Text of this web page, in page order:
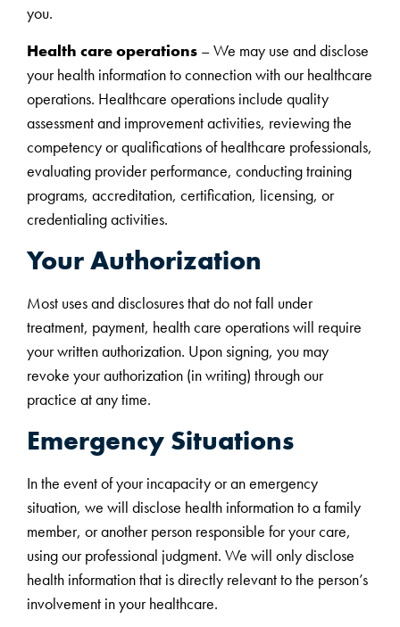
you.
Health care operations – We may use and disclose
your health information to connection with our healthcare
operations. Healthcare operations include quality
assessment and improvement activities, reviewing the
competency or qualifications of healthcare professionals,
evaluating provider performance, conducting training
programs, accreditation, certification, licensing, or
credentialing activities.
Your Authorization
Most uses and disclosures that do not fall under
treatment, payment, health care operations will require
your written authorization. Upon signing, you may
revoke your authorization (in writing) through our
practice at any time.
Emergency Situations
In the event of your incapacity or an emergency
situation, we will disclose health information to a family
member, or another person responsible for your care,
using our professional judgment. We will only disclose
health information that is directly relevant to the person’s
involvement in your healthcare.